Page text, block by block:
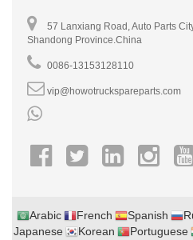
57 Lanxiang Road, Auto Parts
Shandong Province.China
0086-13153128110
vip@howotruckspareparts.com
Arabic French Spanish
Japanese
Korean Portuguese